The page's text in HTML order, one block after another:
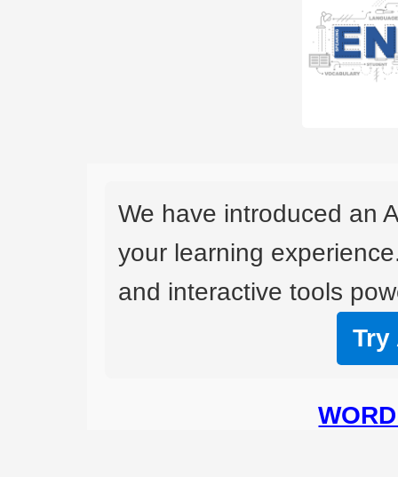
We have introduced an
your learning
and interactive tools
Try